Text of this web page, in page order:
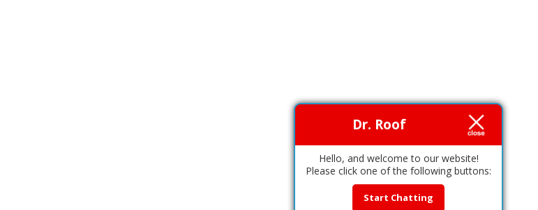
Dr. Roof
Hello, and welcome to our website!
Please click one of the following buttons:
Start Chatting